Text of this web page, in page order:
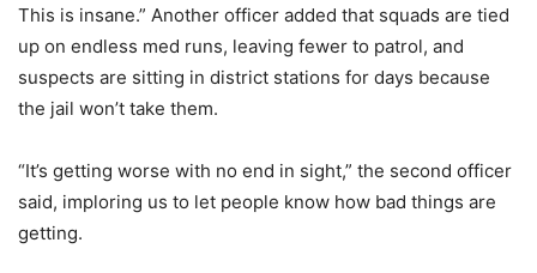
This is insane.” Another officer added that squads are tied
up on endless med runs, leaving fewer to patrol, and
suspects are sitting in district stations for days because
the jail won’t take them.
“It’s getting worse with no end in sight,” the second officer
said, imploring us to let people know how bad things are
getting.